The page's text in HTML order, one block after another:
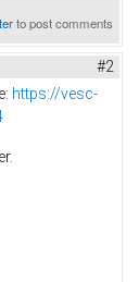
to post comments
#2
https://vesc-